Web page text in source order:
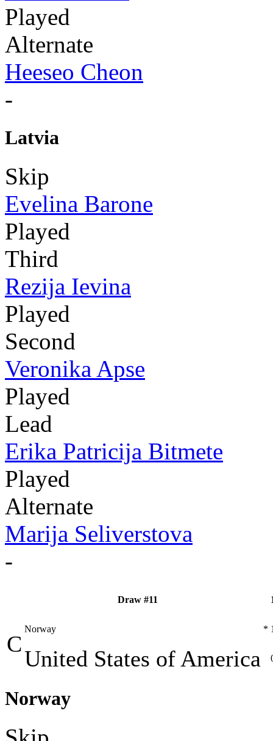
Played
Alternate
Heeseo Cheon
-
Latvia
Skip
Evelina Barone
Played
Third
Rezija Ievina
Played
Second
Veronika Apse
Played
Lead
Erika Patricija Bitmete
Played
Alternate
Marija Seliverstova
-
Draw #11
C
Norway *
United States of America
Norway